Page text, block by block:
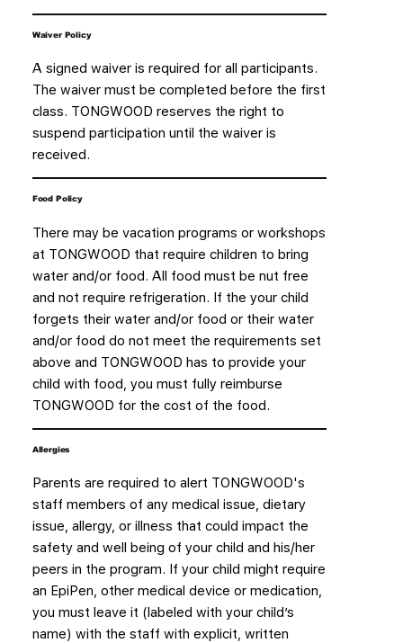
Waiver Policy
A signed waiver is required for all participants.
The waiver must be completed before the first
class. TONGWOOD reserves the right to
suspend participation until the waiver is
received.
Food Policy
There may be vacation programs or workshops
at TONGWOOD that require children to bring
water and/or food. All food must be nut free
and not require refrigeration. If the your child
forgets their water and/or food or their water
and/or food do not meet the requirements set
above and TONGWOOD has to provide your
child with food, you must fully reimburse
TONGWOOD for the cost of the food.
Allergies
Parents are required to alert TONGWOOD's
staff members of any medical issue, dietary
issue, allergy, or illness that could impact the
safety and well being of your child and his/her
peers in the program. If your child might require
an EpiPen, other medical device or medication,
you must leave it (labeled with your child’s
name) with the staff with explicit, written